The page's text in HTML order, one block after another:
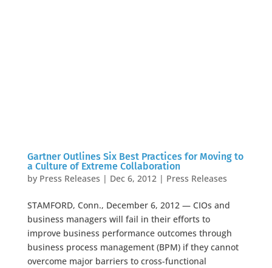
Gartner Outlines Six Best Practices for Moving to
a Culture of Extreme Collaboration
by Press Releases | Dec 6, 2012 | Press Releases
STAMFORD, Conn., December 6, 2012 — CIOs and
business managers will fail in their efforts to
improve business performance outcomes through
business process management (BPM) if they cannot
overcome major barriers to cross-functional